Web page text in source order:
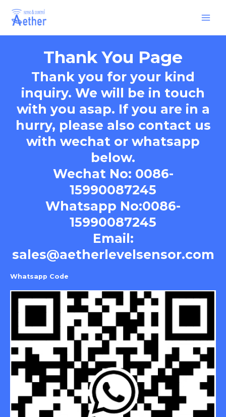
Thank You Page
Thank you for your kind
inquiry. We will be in touch
with you asap. If you are in a
hurry, please also contact us
with wechat or whatsapp
below.
Wechat No: 0086-
15990087245
Whatsapp No:0086-
15990087245
Email:
sales@aetherlevelsensor.com
Whatsapp Code